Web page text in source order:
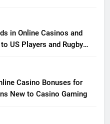
in Online Casinos and
US Players and Rugby
Casino Bonuses for
New to Casino Gaming